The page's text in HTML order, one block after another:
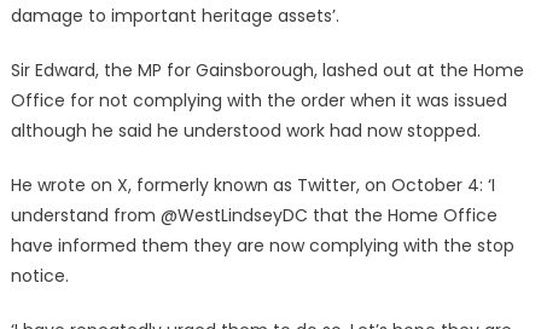
damage to important heritage assets’.
Sir Edward, the MP for Gainsborough, lashed out at the Home
Office for not complying with the order when it was issued
although he said he understood work had now stopped.
He wrote on X, formerly known as Twitter, on October 4: ‘I
understand from @WestLindseyDC that the Home Office
have informed them they are now complying with the stop
notice.